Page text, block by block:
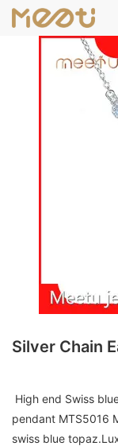
Silver Chain
High end Swiss
pendant MTS5016
swiss blue